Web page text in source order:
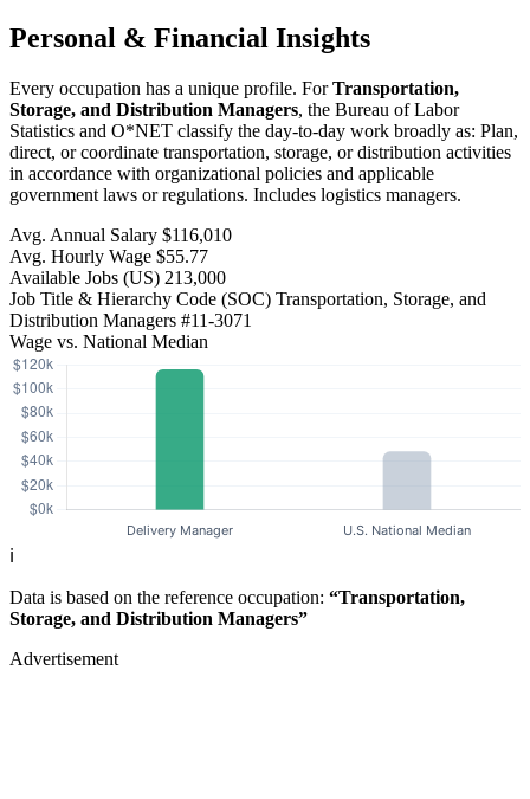
Personal & Financial Insights
Every occupation has a unique profile. ForTransportation,
Storage, and Distribution Managers, the Bureau of Labor
Statistics and O*NET classify the day-to-day work broadly as: Plan,
direct, or coordinate transportation, storage, or distribution activities
in accordance with organizational policies and applicable
government laws or regulations. Includes logistics managers.
Avg. Annual Salary $116,010
Avg. Hourly Wage $55.77
Available Jobs (US) 213,000
Job Title & Hierarchy Code (SOC) Transportation, Storage, and
Distribution Managers #11-3071
Wage vs. National Median
ℹ️
Data is based on the reference occupation: “Transportation,
Storage, and Distribution Managers”
Advertisement